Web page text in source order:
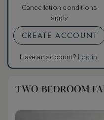
Cancellation conditions
apply
CREATE ACCOUNT
Have an account? Log in.
TWO BEDROOM